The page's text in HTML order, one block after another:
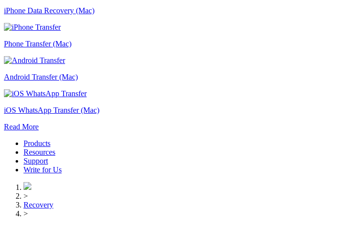
iPhone Data Recovery (Mac)
Phone Transfer (Mac)
Android Transfer (Mac)
iOS WhatsApp Transfer (Mac)
Read More
Products
Resources
Support
Write for Us
>
Recovery
>